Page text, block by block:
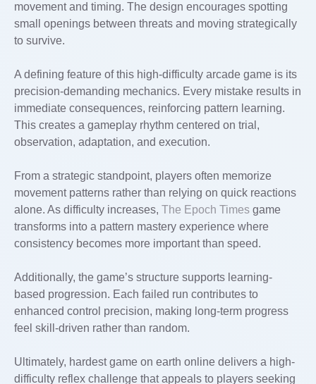
movement and timing. The design encourages spotting
small openings between threats and moving strategically
to survive.
A defining feature of this high-difficulty arcade game is its
precision-demanding mechanics. Every mistake results in
immediate consequences, reinforcing pattern learning.
This creates a gameplay rhythm centered on trial,
observation, adaptation, and execution.
From a strategic standpoint, players often memorize
movement patterns rather than relying on quick reactions
alone. As difficulty increases, The Epoch Times game
transforms into a pattern mastery experience where
consistency becomes more important than speed.
Additionally, the game’s structure supports learning-
based progression. Each failed run contributes to
enhanced control precision, making long-term progress
feel skill-driven rather than random.
Ultimately, hardest game on earth online delivers a high-
difficulty reflex challenge that appeals to players seeking